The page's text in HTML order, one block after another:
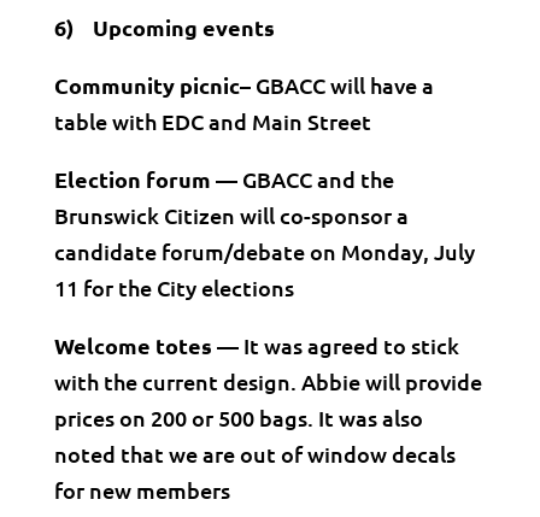
6) Upcoming events
Community picnic– GBACC will have a
table with EDC and Main Street
Election forum — GBACC and the
Brunswick Citizen will co-sponsor a
candidate forum/debate on Monday, July
11 for the City elections
Welcome totes — It was agreed to stick
with the current design. Abbie will provide
prices on 200 or 500 bags. It was also
noted that we are out of window decals
for new members